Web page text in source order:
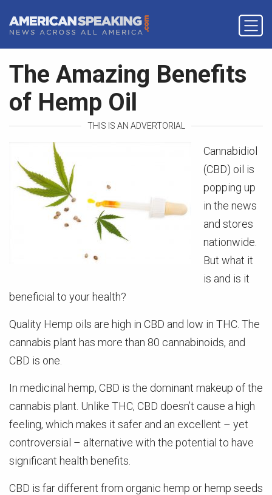
The Amazing Benefits
of Hemp Oil
THIS IS AN ADVERTORIAL
Cannabidiol
(CBD) oil is
popping up
in the news
and stores
nationwide.
But what it
is and is it
beneficial to your health?
Quality Hemp oils are high in CBD and low in THC. The
cannabis plant has more than 80 cannabinoids, and
CBD is one.
In medicinal hemp, CBD is the dominant makeup of the
cannabis plant. Unlike THC, CBD doesn’t cause a high
feeling, which makes it safer and an excellent – yet
controversial – alternative with the potential to have
significant health benefits.
CBD is far different from organic hemp or hemp seeds